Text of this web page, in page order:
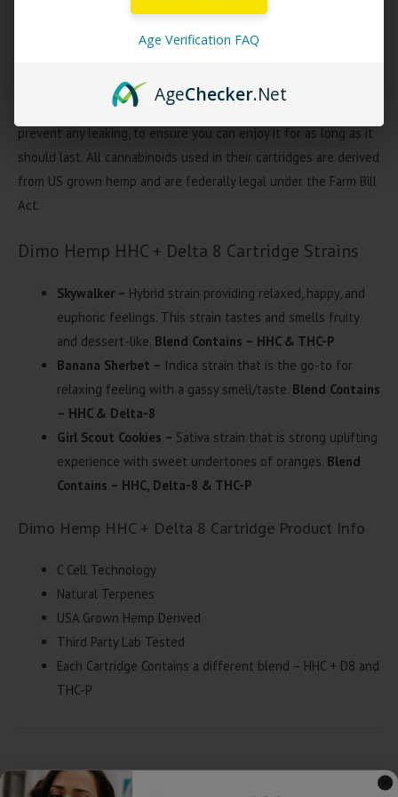
unique strains (sativas, indicas, and hybrids!) Dimo Hemp Looper
Melted Blend HHC + Delta 8 cartridges provides an uplifting and
device incredibly convenient to carry around. Dimo Hemp Looper
Blend cartridges feature a tightly sealed juice reservoir to
prevent any leaking, to ensure you can enjoy it for as long as it
should last. All cannabinoids used in their cartridges are derived
from US grown hemp and are federally legal under the Farm Bill
Act.
Dimo Hemp HHC + Delta 8 Cartridge Strains
Skywalker – Hybrid strain providing relaxed, happy, and
euphoric feelings. This strain tastes and smells fruity
and dessert-like. Blend Contains – HHC & THC-P
Banana Sherbet – Indica strain that is the go-to for
relaxing feeling with a gassy smell/taste. Blend Contains
– HHC & Delta-8
Girl Scout Cookies – Sativa strain that is strong uplifting
experience with sweet undertones of oranges. Blend
Contains – HHC, Delta-8 & THC-P
Dimo Hemp HHC + Delta 8 Cartridge Product Info
C Cell Technology
Natural Terpenes
USA Grown Hemp Derived
Third Party Lab Tested
Each Cartridge Contains a different blend – HHC + D8 and
THC-P
Age Verification FAQ
AgeChecker.Net